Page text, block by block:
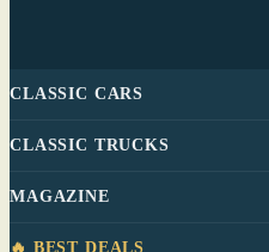
CLASSIC CARS
CLASSIC TRUCKS
MAGAZINE
🔥 BEST DEALS